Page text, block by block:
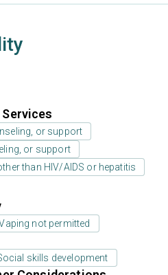
or support
or support
than HIV/AIDS or hepatitis
not permitted
skills development